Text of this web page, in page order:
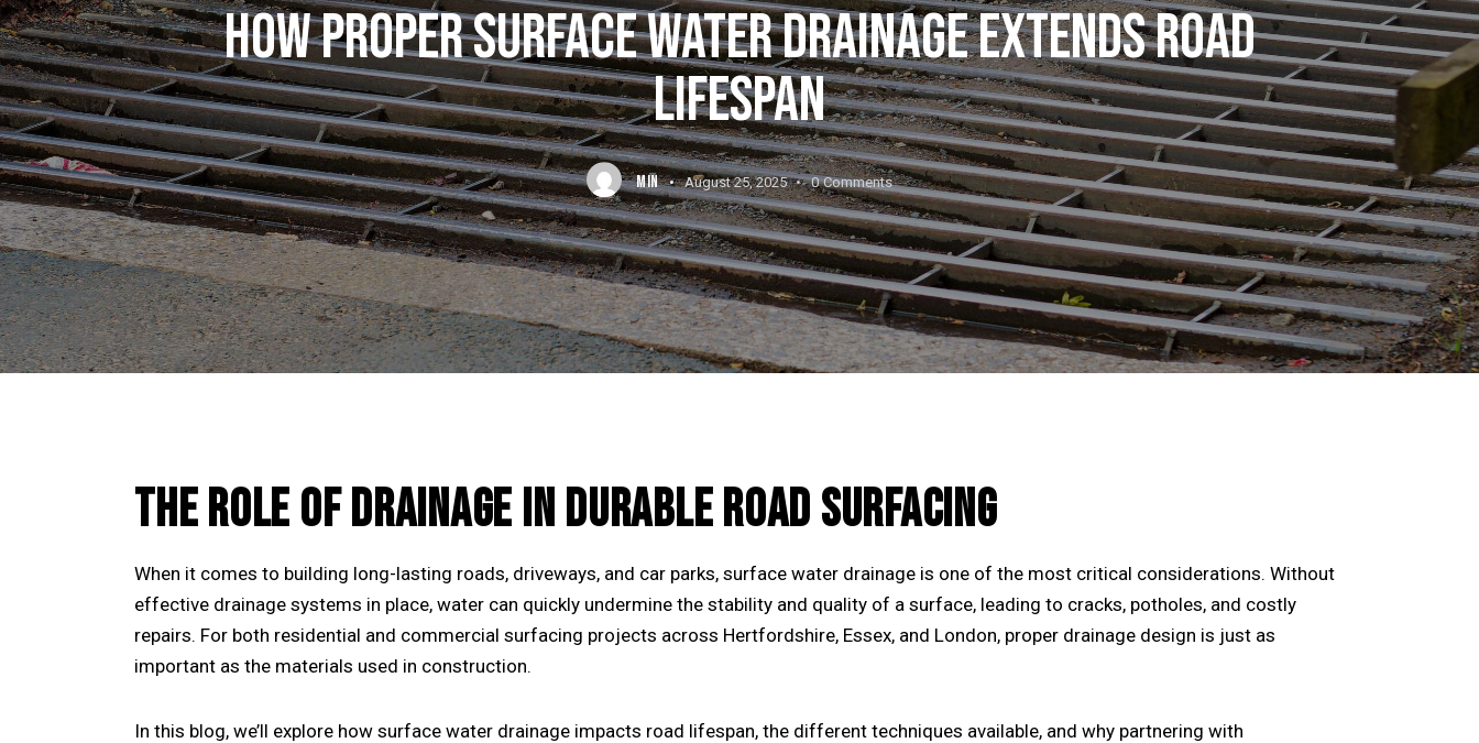
HOW PROPER SURFACE WATER DRAINAGE EXTENDS ROAD
LIFESPAN
MIN August 25, 2025 0 Comments
THE ROLE OF DRAINAGE IN DURABLE ROAD SURFACING
When it comes to building long-lasting roads, driveways, and car parks, surface water drainage is one of the most critical considerations. Without
effective drainage systems in place, water can quickly undermine the stability and quality of a surface, leading to cracks, potholes, and costly
repairs. For both residential and commercial surfacing projects across Hertfordshire, Essex, and London, proper drainage design is just as
important as the materials used in construction.
In this blog, we’ll explore how surface water drainage impacts road lifespan, the different techniques available, and why partnering with